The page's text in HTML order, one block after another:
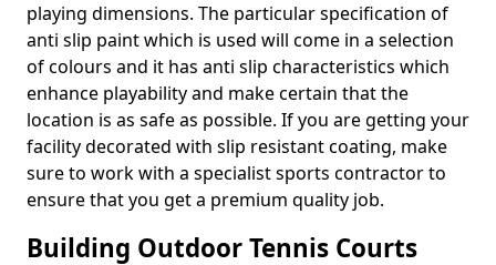
playing dimensions. The particular specification of
anti slip paint which is used will come in a selection
of colours and it has anti slip characteristics which
enhance playability and make certain that the
location is as safe as possible. If you are getting your
facility decorated with slip resistant coating, make
sure to work with a specialist sports contractor to
ensure that you get a premium quality job.
Building Outdoor Tennis Courts